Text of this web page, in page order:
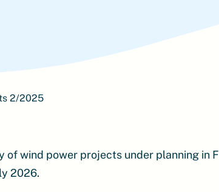
2/2025
wind power projects under planning in
2026.